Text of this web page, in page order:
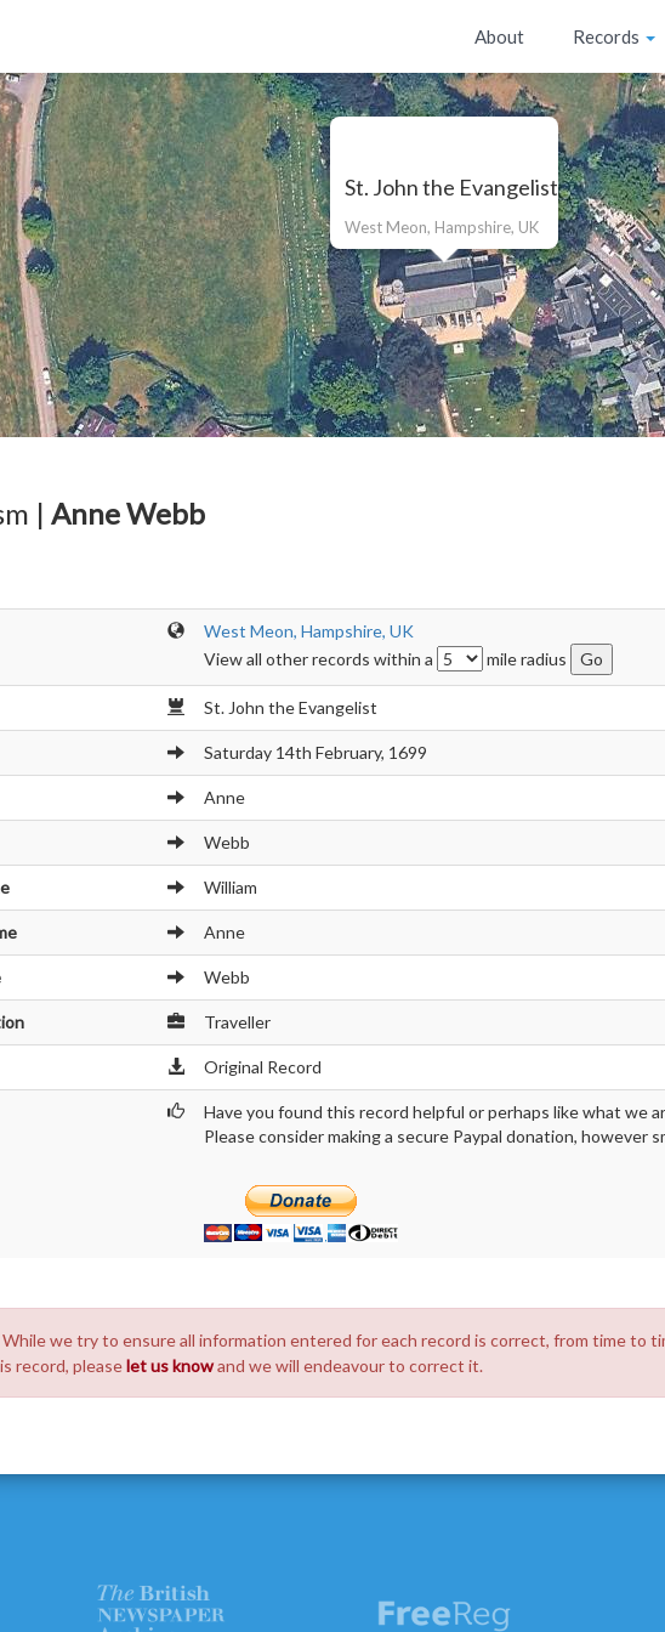
About Records
St. John the Evangelist
West Meon, Hampshire, UK
| Anne Webb
West Meon, Hampshire, UK
View all other records within a
mile radius
St. John the Evangelist
Saturday 14th February, 1699
Anne
Webb
William
Anne
Webb
Traveller
Original Record
Have you found this record helpful or perhaps like what we
Please consider making a secure Paypal donation, however
we try to ensure all information entered for each record is correct, from time to
record, pleaselet us knowand we will endeavour to correct it.